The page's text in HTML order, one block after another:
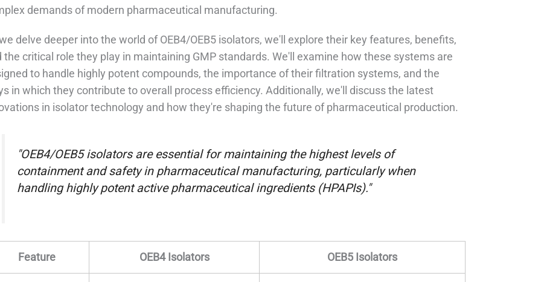
demands of modern pharmaceutical manufacturing.
delve deeper into the world of OEB4/OEB5 isolators, we'll explore their key features, benefits,
the critical role they play in maintaining GMP standards. We'll examine how these systems are
to handle highly potent compounds, the importance of their filtration systems, and the
in which they contribute to overall process efficiency. Additionally, we'll discuss the latest
in isolator technology and how they're shaping the future of pharmaceutical production.
"OEB4/OEB5 isolators are essential for maintaining the highest levels of
containment and safety in pharmaceutical manufacturing, particularly when
handling highly potent active pharmaceutical ingredients (HPAPIs)."
Feature OEB4 Isolators OEB5 Isolators